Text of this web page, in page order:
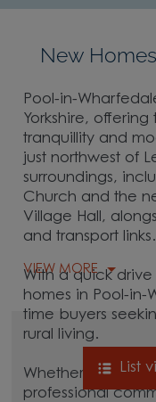
New
Pool-in-
Yorkshire,
tranquillity and
just northwest of
surroundings,
Church and the
Village Hall,
and transport links.
With a quick
homes in Pool-in-
time buyers
rural living.
Whether you're a
professional
VIEW MORE
List